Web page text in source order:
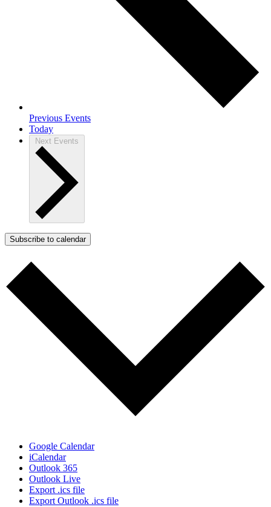
Previous Events
Today
Next Events
Subscribe to calendar
Google Calendar
iCalendar
Outlook 365
Outlook Live
Export .ics file
Export Outlook .ics file